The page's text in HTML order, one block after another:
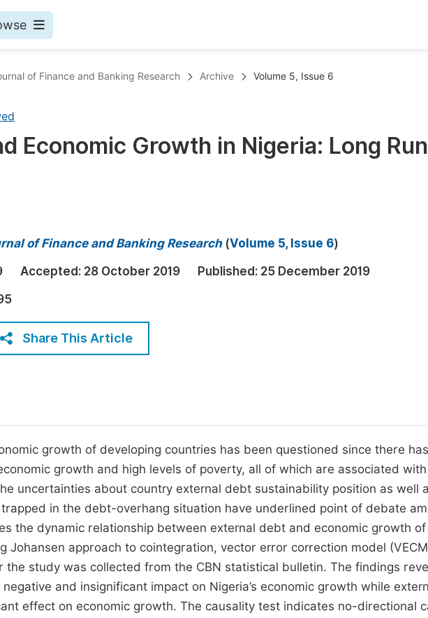
Published Conference Abstract Books
Proceedings
Five Types of Conference Publications
of Finance and Banking Research Archive Volume 5, Issue 6
Economic Growth in Nigeria: Long Run
of Finance and Banking Research(Volume 5, Issue 6)
Accepted: 28 October 2019 Published: 25 December 2019
Share This Article
growth of developing countries has been questioned since there
growth and high levels of poverty, all of which are associated
uncertainties about country external debt sustainability position as well
in the debt-overhang situation have underlined point of debate
the dynamic relationship between external debt and economic growth of
Johansen approach to cointegration, vector error correction model
the study was collected from the CBN statistical bulletin. The findings
and insignificant impact on Nigeria’s economic growth while
effect on economic growth. The causality test indicates no-directional